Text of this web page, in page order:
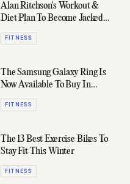
Alan Ritchson's Workout &
Diet Plan To Become Jacked
Reacher
FITNESS
The Samsung Galaxy Ring Is
Now Available To Buy In
Australia
FITNESS
The 13 Best Exercise Bikes To
Stay Fit This Winter
FITNESS